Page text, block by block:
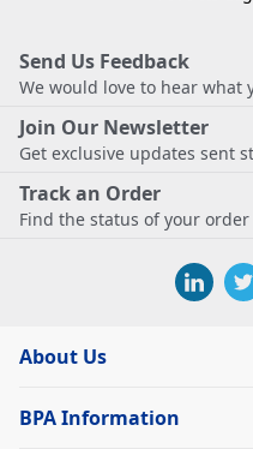
Send Us Feedback
We would love to hear what
Join Our Newsletter
Get exclusive updates sent
Track an Order
Find the status of your order
About Us
BPA Information